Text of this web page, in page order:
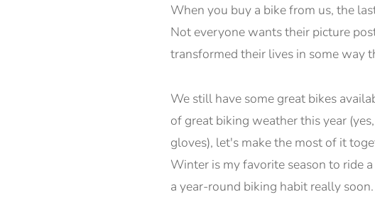
When you buy a bike from us, the
Not everyone wants their picture
transformed their lives in some way
We still have some great bikes
of great biking weather this year
gloves), let's make the most of it
Winter is my favorite season to ride
a year-round biking habit really soon.